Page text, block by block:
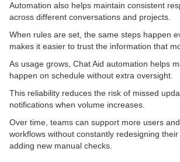
Automation also helps maintain consistent
across different conversations and projects.
When rules are set, the same steps happen
makes it easier to trust the information that
As usage grows, Chat Aid automation helps
happen on schedule without extra oversight.
This reliability reduces the risk of missed
notifications when volume increases.
Over time, teams can support more users
workflows without constantly redesigning
adding new manual checks.